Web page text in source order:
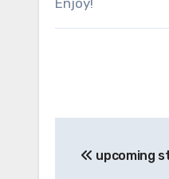
Enjoy!
upcoming